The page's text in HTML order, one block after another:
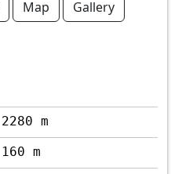
Map
Gallery
2280 m
160 m